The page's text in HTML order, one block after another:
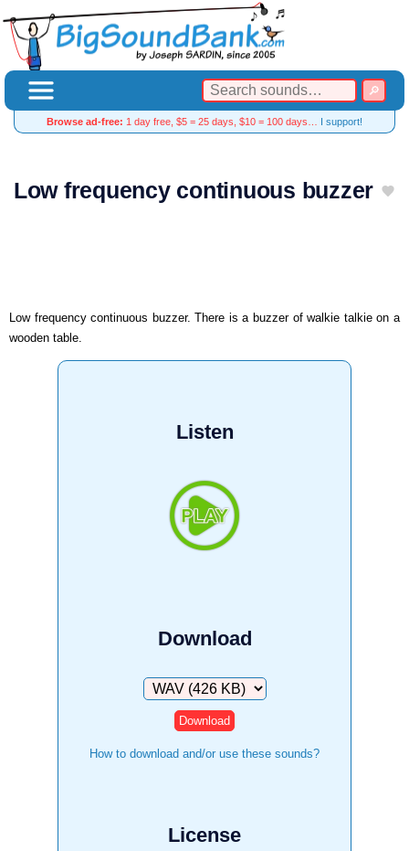
Browse ad-free: 1 day free, $5 = 25 days, $10 = 100 days… I support!
Low frequency continuous buzzer
Low frequency continuous buzzer. There is a buzzer of walkie talkie on a
wooden table.
Listen
Download
Download
How to download and/or use these sounds?
License